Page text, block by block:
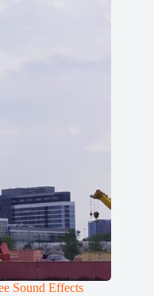
Sound Effects